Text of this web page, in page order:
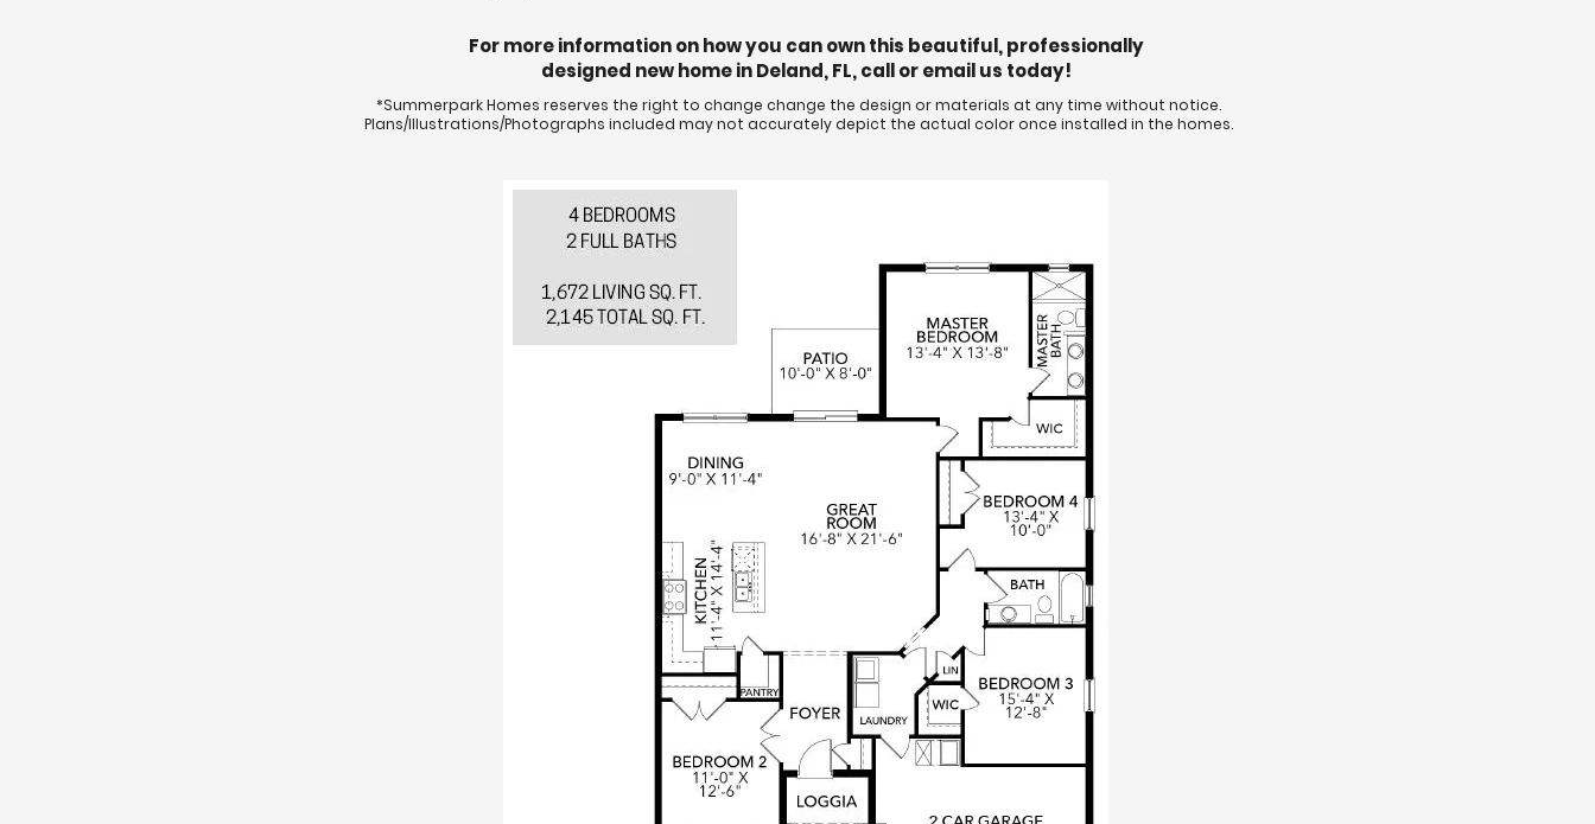
For more information on how you can own this beautiful, professionally
designed new home in Deland, FL, call or email us today!
*Summerpark Homes reserves the right to change change the design or materials at any time without notice.
Plans/Illustrations/Photographs included may not accurately depict the actual color once installed in the homes.